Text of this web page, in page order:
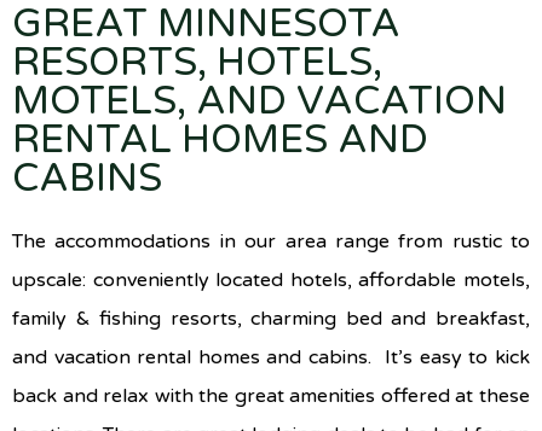
GREAT MINNESOTA
RESORTS, HOTELS,
MOTELS, AND VACATION
RENTAL HOMES AND
CABINS
The accommodations in our area range from rustic to
upscale: conveniently located hotels, affordable motels,
family & fishing resorts, charming bed and breakfast,
and vacation rental homes and cabins. It’s easy to kick
back and relax with the great amenities offered at these